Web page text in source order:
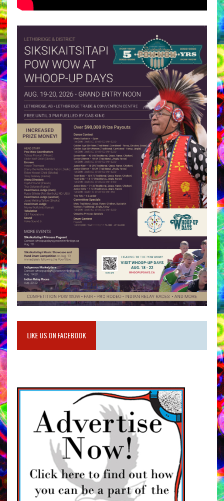
LIKE US ON FACEBOOK